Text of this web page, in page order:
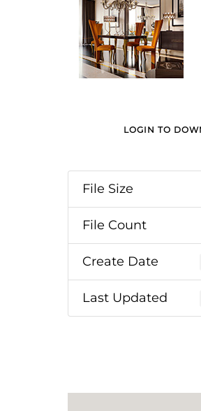
LOGIN TO
File Size
File Count
Create Date
Last Updated